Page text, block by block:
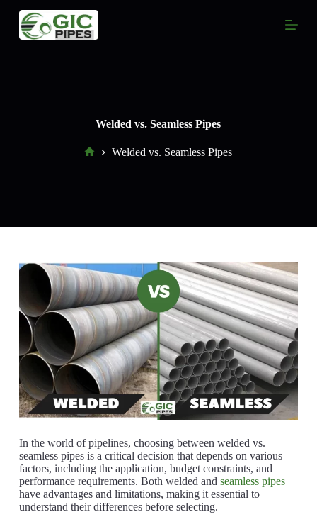
S
p
Welded vs. Seamless Pipes
HomeWelded vs. Seamless Pipes
In the world of pipelines, choosing between welded vs.
seamless pipes is a critical decision that depends on various
factors, including the application, budget constraints, and
performance requirements. Both welded and seamless pipes
have advantages and limitations, making it essential to
understand their differences before selecting.